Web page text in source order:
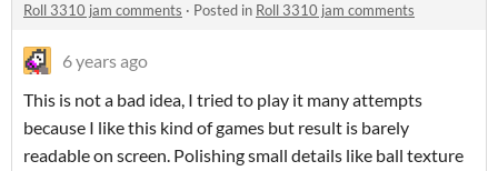
Roll 3310 jam comments · Posted in Roll 3310 jam comments
6 years ago
This is not a bad idea, I tried to play it many attempts
because I like this kind of games but result is barely
readable on screen. Polishing small details like ball texture